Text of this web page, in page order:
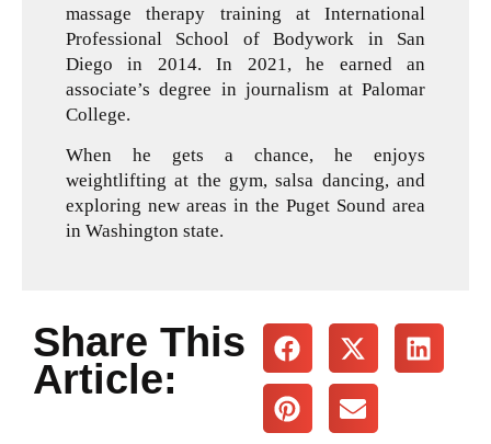
massage therapy training at International
Professional School of Bodywork in San
Diego in 2014. In 2021, he earned an
associate’s degree in journalism at Palomar
College.
When he gets a chance, he enjoys
weightlifting at the gym, salsa dancing, and
exploring new areas in the Puget Sound area
in Washington state.
Share This
Article: